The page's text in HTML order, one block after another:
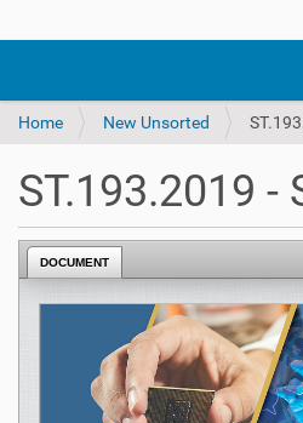
Home New Unsorted
ST.193.2019 -
DOCUMENT